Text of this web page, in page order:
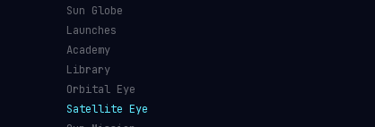
Sun Globe
Launches
Academy
Library
Orbital Eye
Satellite Eye